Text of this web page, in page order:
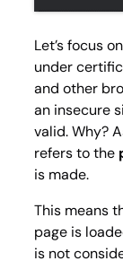
Let’s focus
under
and other
an insecure
valid. Why?
refers to the
is made.
This means
page is
is not